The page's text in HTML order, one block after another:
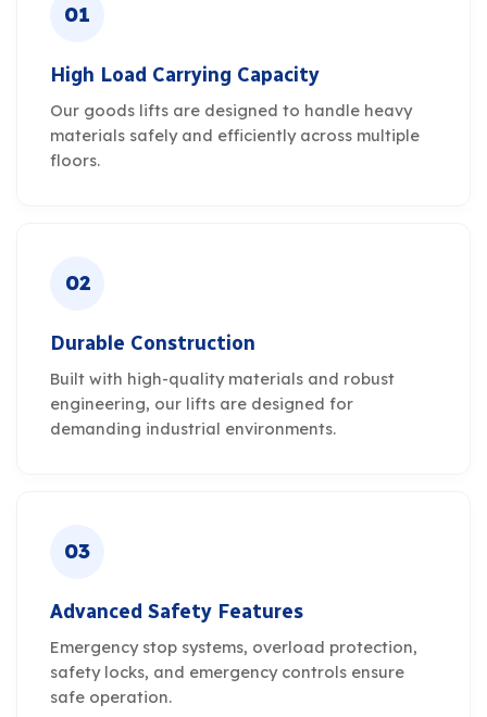
01
High Load Carrying Capacity
Our goods lifts are designed to handle heavy
materials safely and efficiently across multiple
floors.
02
Durable Construction
Built with high-quality materials and robust
engineering, our lifts are designed for
demanding industrial environments.
03
Advanced Safety Features
Emergency stop systems, overload protection,
safety locks, and emergency controls ensure
safe operation.